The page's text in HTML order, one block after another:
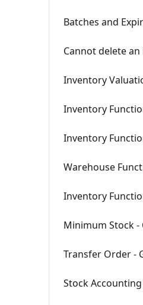
Batches and
Cannot delete
Inventory
Inventory
Inventory
Warehouse
Inventory
Minimum Stock -
Transfer Order -
Stock